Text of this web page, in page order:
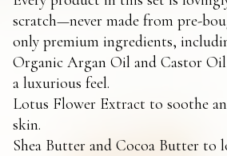
scratch—never made from pre-
only premium ingredients,
Organic Argan Oil and Castor
a luxurious feel.
Lotus Flower Extract to soothe
skin.
Shea Butter and Cocoa Butter to